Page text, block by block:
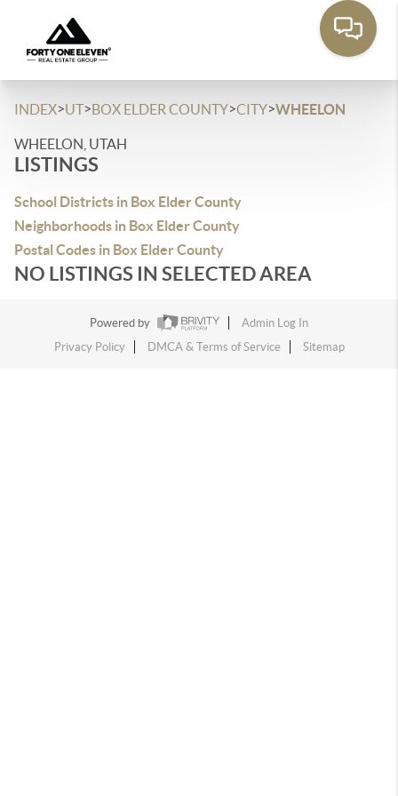
INDEX>UT>BOX ELDER COUNTY>CITY>WHEELON
WHEELON, UTAH
LISTINGS
School Districts in Box Elder County
Neighborhoods in Box Elder County
Postal Codes in Box Elder County
NO LISTINGS IN SELECTED AREA
Powered by
Admin Log In
Privacy Policy
DMCA & Terms of Service Sitemap